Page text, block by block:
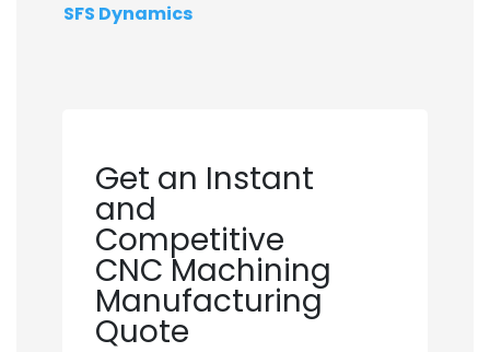
SFS Dynamics
Get an Instant
and
Competitive
CNC Machining
Manufacturing
Quote